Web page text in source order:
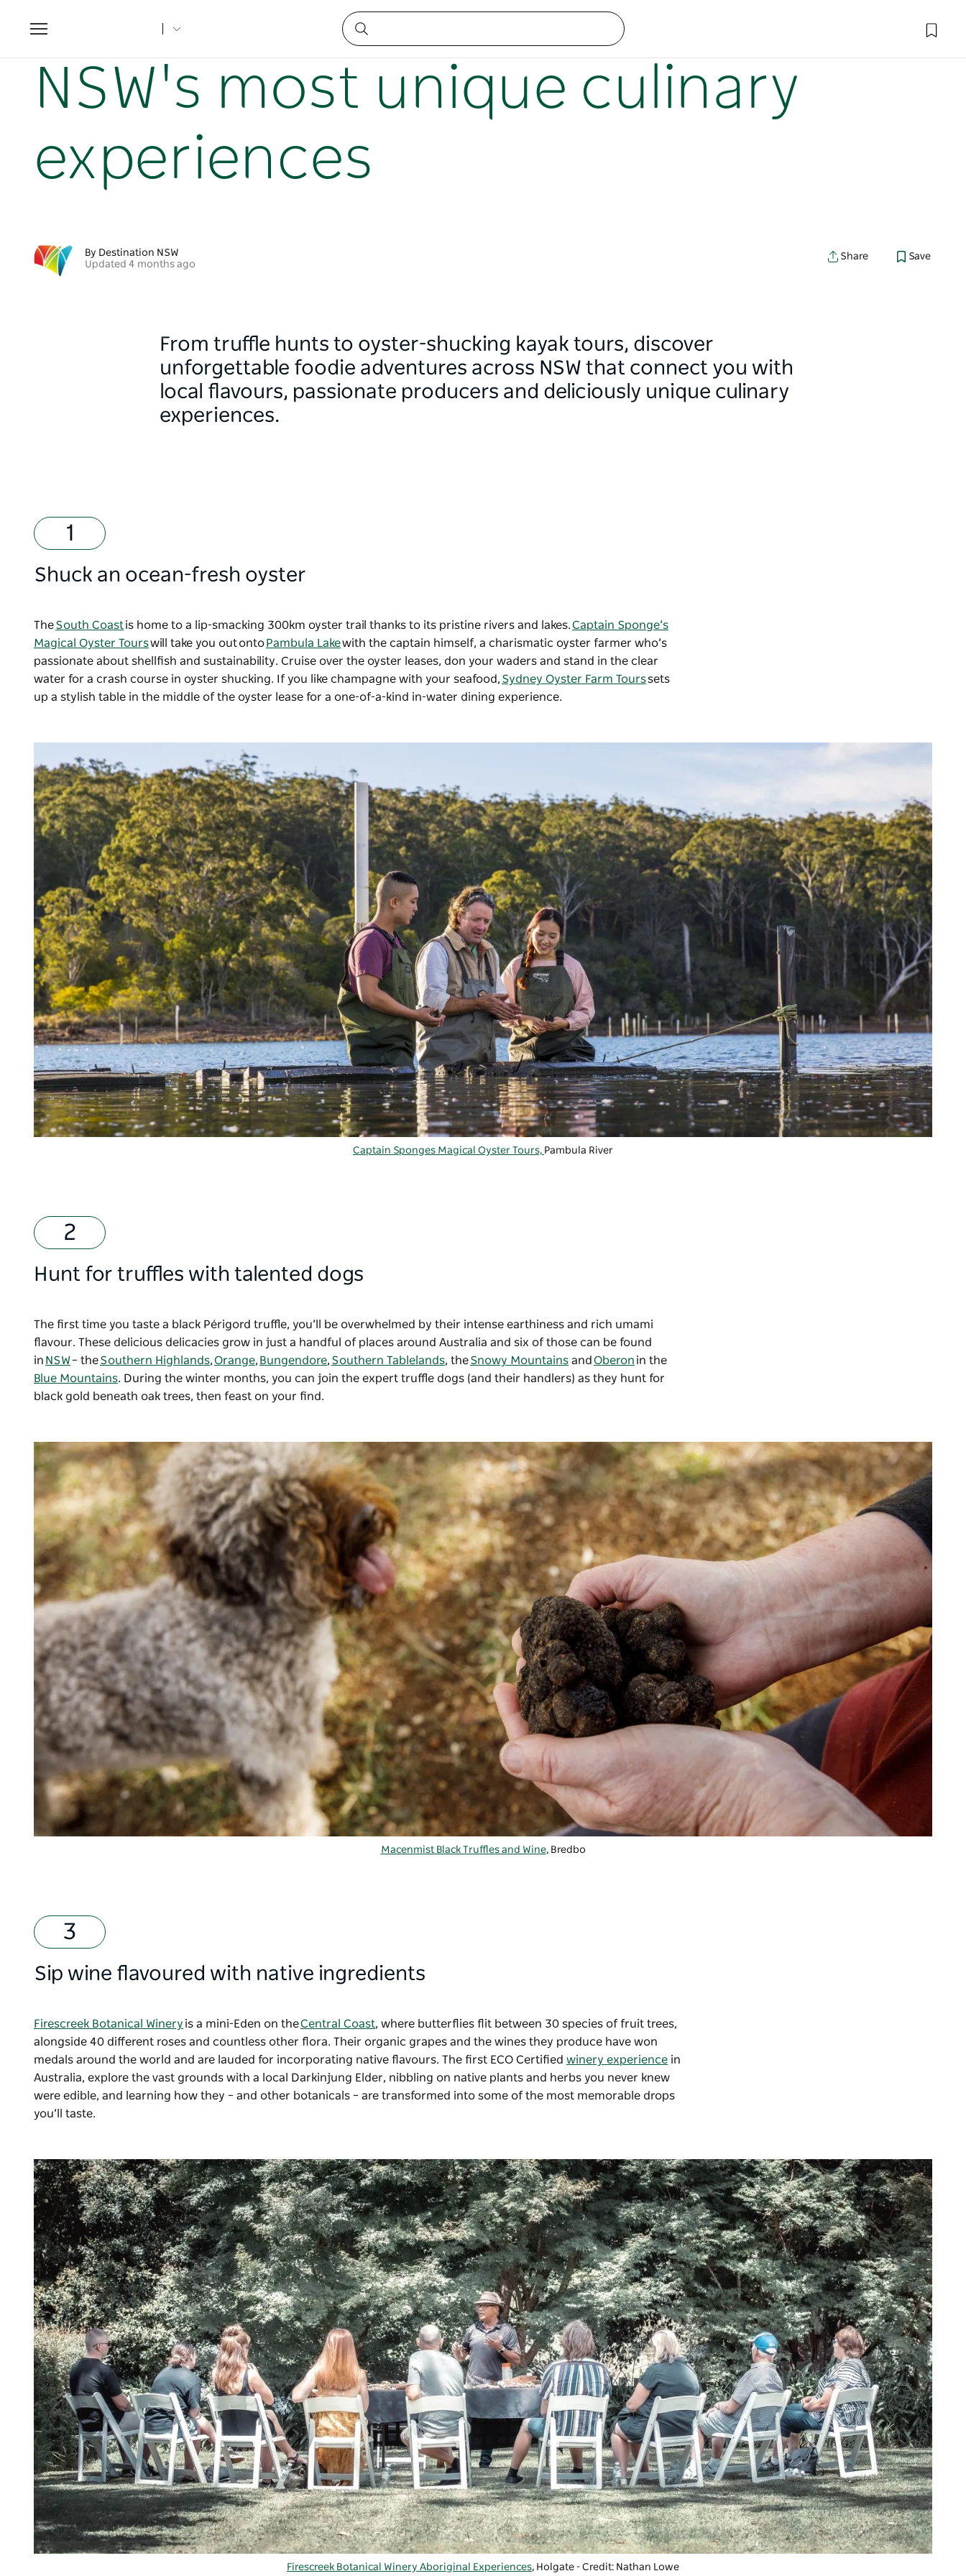
Toggle
navigation
NSW's most unique culinary experiences
NSW's most unique culinary
experiences
By Destination NSW
Updated 4 months ago
Share Save
From truffle hunts to oyster-shucking kayak tours, discover
unforgettable foodie adventures across NSW that connect you with
local flavours, passionate producers and deliciously unique culinary
experiences.
Shuck an ocean-fresh oyster
TheSouth Coastis home to a lip-smacking 300km oyster trail thanks to its pristine rivers and lakes.Captain Sponge’s
Magical Oyster Tourswill take you out onto Pambula Lakewith the captain himself, a charismatic oyster farmer who’s
passionate about shellfish and sustainability. Cruise over the oyster leases, don your waders and stand in the clear
water for a crash course in oyster shucking. If you like champagne with your seafood, Sydney Oyster Farm Tourssets
up a stylish table in the middle of the oyster lease for a one-of-a-kind in-water dining experience.
Captain Sponges Magical Oyster Tours, Pambula River
Hunt for truffles with talented dogs
The first time you taste a black Périgord truffle, you’ll be overwhelmed by their intense earthiness and rich umami
flavour. These delicious delicacies grow in just a handful of places around Australia and six of those can be found
in NSW– theSouthern Highlands,Orange, Bungendore, Southern Tablelands, theSnowy Mountains and Oberon in the
Blue Mountains. During the winter months, you can join the expert truffle dogs (and their handlers) as they hunt for
black gold beneath oak trees, then feast on your find.
Macenmist Black Truffles and Wine, Bredbo
Sip wine flavoured with native ingredients
Firescreek Botanical Winery is a mini-Eden on theCentral Coast, where butterflies flit between 30 species of fruit trees,
alongside 40 different roses and countless other flora. Their organic grapes and the wines they produce have won
medals around the world and are lauded for incorporating native flavours. The first ECO Certified winery experience in
Australia, explore the vast grounds with a local Darkinjung Elder, nibbling on native plants and herbs you never knew
were edible, and learning how they – and other botanicals – are transformed into some of the most memorable drops
you’ll taste.
Firescreek Botanical Winery Aboriginal Experiences, Holgate - Credit: Nathan Lowe